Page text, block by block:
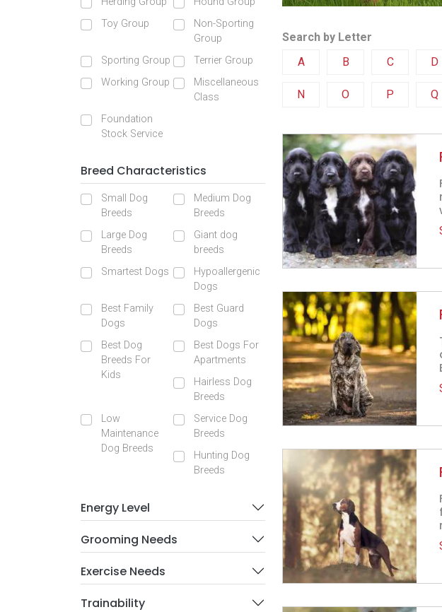
Toy Group
Non-Sporting
Group
Sporting Group
Terrier Group
Working Group
Miscellaneous
Class
Foundation
Stock Service
Breed Characteristics
Small Dog
Breeds
Medium Dog
Breeds
Large Dog
Breeds
Giant dog
breeds
Smartest Dogs
Hypoallergenic
Dogs
Best Family
Dogs
Best Guard
Dogs
Best Dog
Breeds For
Kids
Best Dogs For
Apartments
Hairless Dog
Breeds
Low
Maintenance
Dog Breeds
Service Dog
Breeds
Hunting Dog
Breeds
Energy Level
Grooming Needs
Exercise Needs
Trainability
Search by Letter
A
B C D
N O P Q